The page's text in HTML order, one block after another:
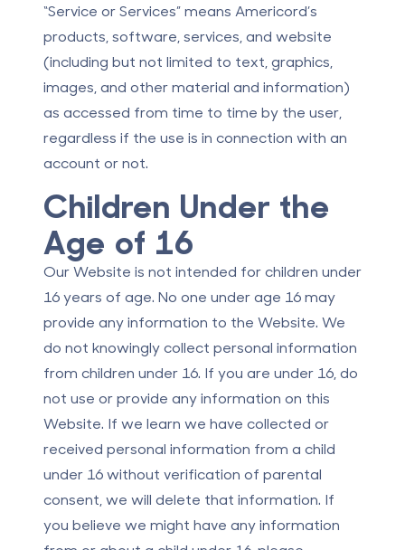
“Service or Services” means Americord’s
products, software, services, and website
(including but not limited to text, graphics,
images, and other material and information)
as accessed from time to time by the user,
regardless if the use is in connection with an
account or not.
Children Under the
Age of 16
Our Website is not intended for children under
16 years of age. No one under age 16 may
provide any information to the Website. We
do not knowingly collect personal information
from children under 16. If you are under 16, do
not use or provide any information on this
Website. If we learn we have collected or
received personal information from a child
under 16 without verification of parental
consent, we will delete that information. If
you believe we might have any information